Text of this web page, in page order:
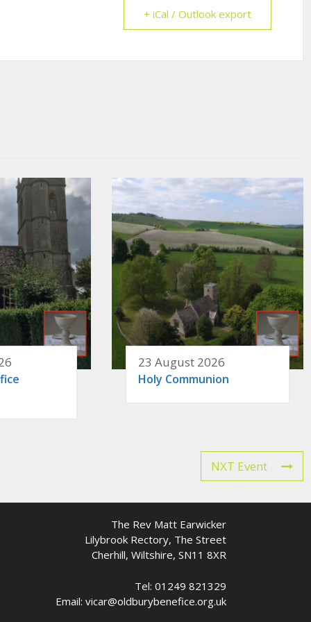
+ iCal / Outlook export
23 August 2026
Holy Communion
NXT Event
The Rev Matt Earwicker
Lilybrook Rectory, The Street
Cherhill, Wiltshire, SN11 8XR
Tel: 01249 821329
Email: vicar@oldburybenefice.org.uk